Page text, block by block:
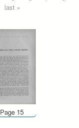
last »
Page 15